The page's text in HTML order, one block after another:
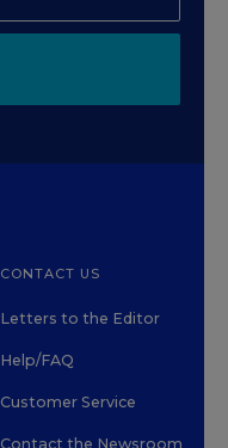
CONTACT US
Letters to the Editor
Help/FAQ
Customer Service
Contact the Newsroom